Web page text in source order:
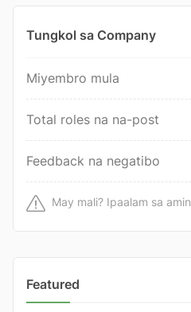
Tungkol sa Company
Miyembro mula
Total roles na na-post
Feedback na negatibo
May mali? Ipaalam sa amin
Featured